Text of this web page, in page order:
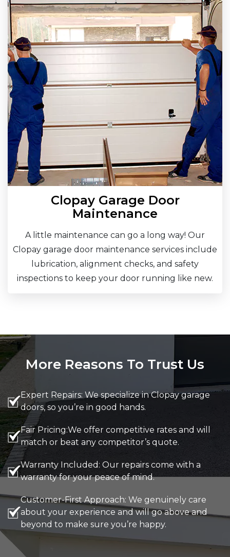
Clopay Garage Door
Maintenance
A little maintenance can go a long way! Our
Clopay garage door maintenance services include
lubrication, alignment checks, and safety
inspections to keep your door running like new.
More Reasons To Trust Us
Expert Repairs: We specialize in Clopay garage
doors, so you’re in good hands.
Fair Pricing:We offer competitive rates and will
match or beat any competitor’s quote.
Warranty Included: Our repairs come with a
warranty for your peace of mind.
Customer-First Approach: We genuinely care
about your experience and will go above and
beyond to make sure you’re happy.